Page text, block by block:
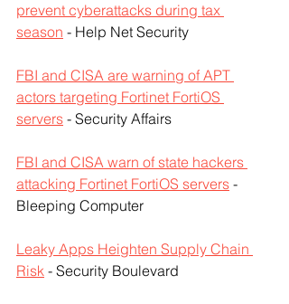
prevent cyberattacks during tax
season - Help Net Security
FBI and CISA are warning of APT
actors targeting Fortinet FortiOS
servers - Security Affairs
FBI and CISA warn of state hackers
attacking Fortinet FortiOS servers -
Bleeping Computer
Leaky Apps Heighten Supply Chain
Risk - Security Boulevard